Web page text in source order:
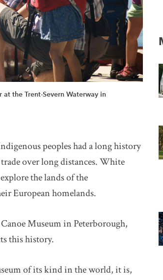
the Trent-Severn Waterway in
peoples had a long history
over long distances. White
the lands of the
European homelands.
Museum in Peterborough,
this history.
of its kind in the world, it is,